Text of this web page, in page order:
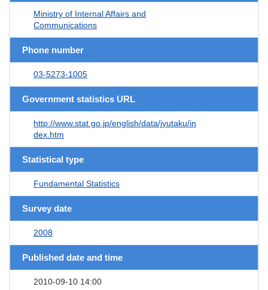
Ministry of Internal Affairs and
Communications
Phone number
03-5273-1005
Government statistics URL
http://www.stat.go.jp/english/data/jyutaku/in
dex.htm
Statistical type
Fundamental Statistics
Survey date
2008
Published date and time
2010-09-10 14:00